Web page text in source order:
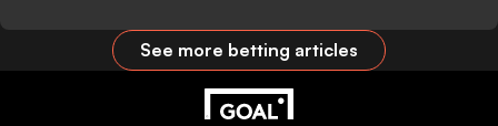
See more betting articles